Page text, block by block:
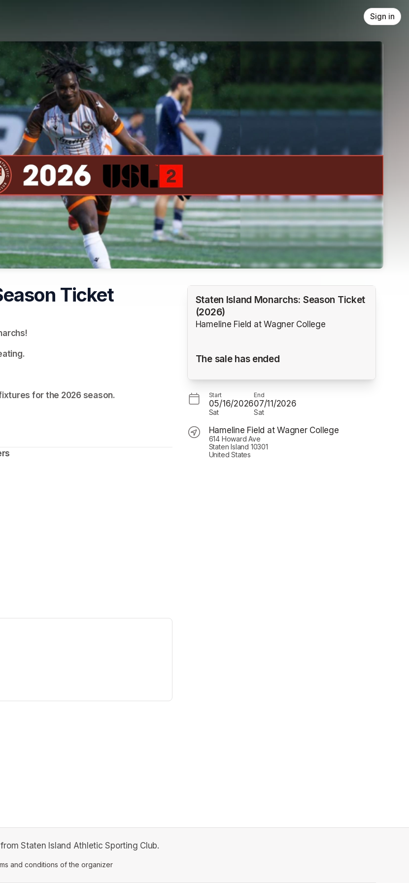
Sign in
Ticket
for the 2026 season.
Staten Island Monarchs: Season Ticket
(2026)
Hameline Field at Wagner College
The sale has ended
Start
05/16/2026
Sat
End
07/11/2026
Sat
Hameline Field at Wagner College
614 Howard Ave
Staten Island 10301
United States
Staten Island Athletic Sporting Club.
tab)
and conditions of the organizer